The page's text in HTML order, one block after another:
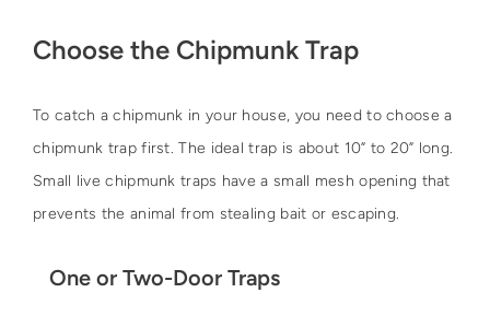
Choose the Chipmunk Trap
To catch a chipmunk in your house, you need to choose a
chipmunk trap first. The ideal trap is about 10” to 20” long.
Small live chipmunk traps have a small mesh opening that
prevents the animal from stealing bait or escaping.
One or Two-Door Traps